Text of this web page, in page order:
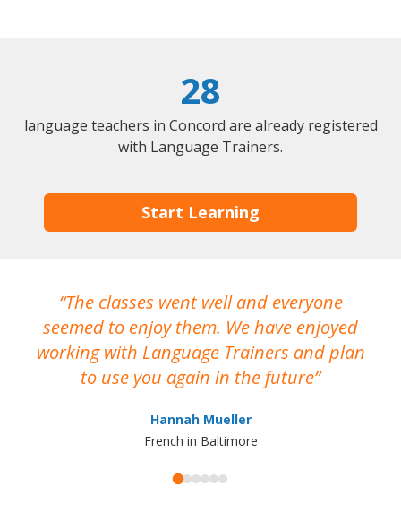
28
language teachers in Concord are already registered
with Language Trainers.
Start Learning
The classes went well and everyone
seemed to enjoy them. We have enjoyed
working with Language Trainers and plan
to use you again in the future
Hannah Mueller
French in Baltimore